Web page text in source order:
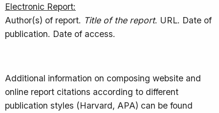
Electronic Report:
Author(s) of report. Title of the report. URL. Date of
publication. Date of access.
Additional information on composing website and
online report citations according to different
publication styles (Harvard, APA) can be found